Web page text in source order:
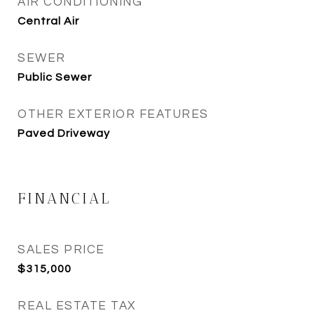
Central Air
SEWER
Public Sewer
OTHER EXTERIOR FEATURES
Paved Driveway
FINANCIAL
SALES PRICE
$315,000
REAL ESTATE TAX